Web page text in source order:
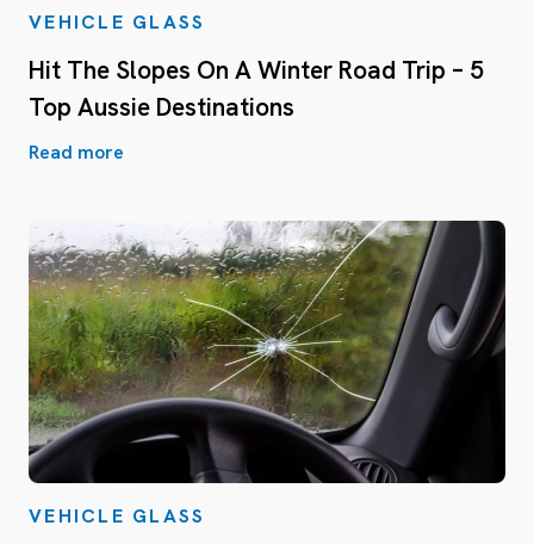
VEHICLE GLASS
Hit The Slopes On A Winter Road Trip – 5
Top Aussie Destinations
Read more
VEHICLE GLASS